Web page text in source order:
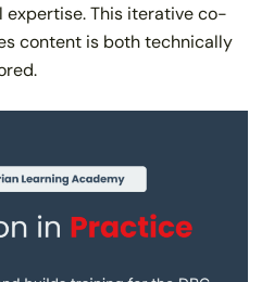
expertise. This iterative co-
content is both technically